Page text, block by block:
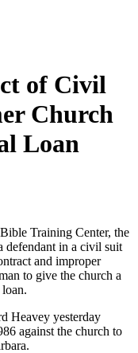
of Civil
Church
Loan
Training Center, the
defendant in a civil suit
and improper
to give the church a
Heavey yesterday
against the church to